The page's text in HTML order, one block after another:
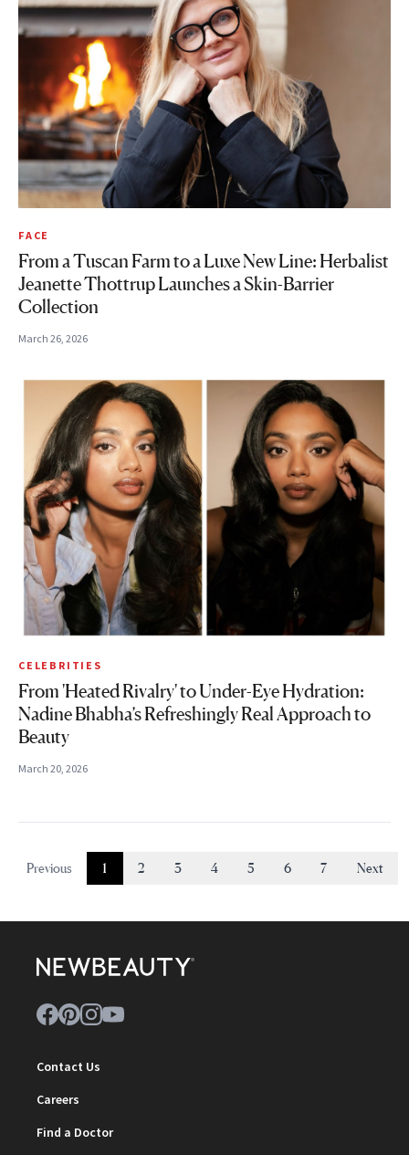
FACE
From a Tuscan Farm to a Luxe New Line: Herbalist
Jeanette Thottrup Launches a Skin-Barrier
Collection
March 26, 2026
CELEBRITIES
From 'Heated Rivalry' to Under-Eye Hydration:
Nadine Bhabha’s Refreshingly Real Approach to
Beauty
March 20, 2026
Previous 1 2 3 4 5 6 7 Next
Contact Us
Careers
Find a Doctor